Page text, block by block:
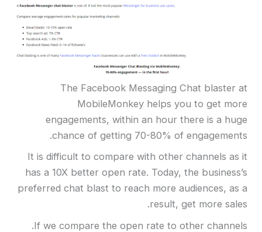
The Facebook Messaging Chat blaster at
MobileMonkey helps you to get more
engagements, within an hour there is a huge
chance of getting 70-80% of engagements.
It is difficult to compare with other channels as it
has a 10X better open rate. Today, the business’s
preferred chat blast to reach more audiences, as a
result, get more sales.
If we compare the open rate to other channels.